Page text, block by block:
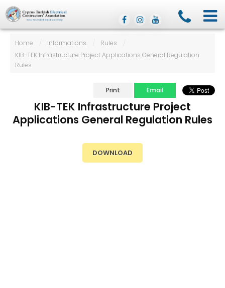
Home / Informations / Rules
/
KIB-TEK Infrastructure Project Applications General Regulation
Rules
Print Email
KIB-TEK Infrastructure Project
Applications General Regulation Rules
DOWNLOAD